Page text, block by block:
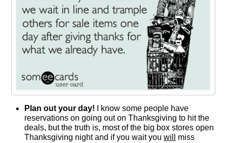
Plan out your day!
I know some people have
reservations on going out on Thanksgiving to hit the
deals, but the truth is, most of the big box stores open
Thanksgiving night and if you wait you will
miss